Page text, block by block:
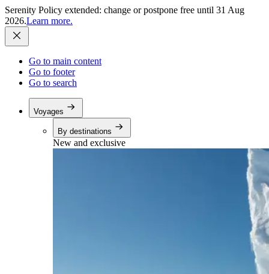
Serenity Policy extended: change or postpone free until 31 Aug
2026.Learn more.
Go to main content
Go to footer
Go to search
Voyages
By destinations
New and exclusive